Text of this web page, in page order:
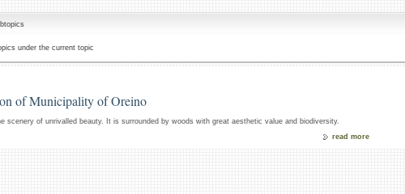
under the current topic
of Municipality of Oreino
scenery of unrivalled beauty. It is surrounded by woods with great aesthetic value and biodiversity.
read more